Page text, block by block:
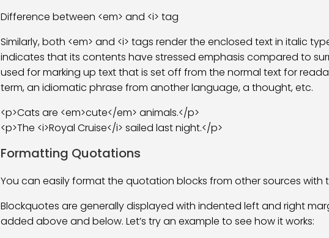
Difference between <em> and <i> tag
Similarly, both <em> and <i> tags render the enclosed text in italic
indicates that its contents have stressed emphasis compared to
used for marking up text that is set off from the normal text for
term, an idiomatic phrase from another language, a thought, etc.
<p>Cats are <em>cute</em> animals.</p>
<p>The <i>Royal Cruise</i> sailed last night.</p>
Formatting Quotations
You can easily format the quotation blocks from other sources with
Blockquotes are generally displayed with indented left and right
added above and below. Let’s try an example to see how it works: